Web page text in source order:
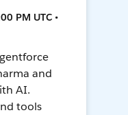
PM UTC •
and
AI.
tools